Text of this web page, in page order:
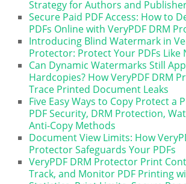
Strategy for Authors and
Secure Paid PDF Access: How to
PDFs Online with VeryPDF DRM
Introducing Blind Watermark in
Protector: Protect Your PDFs Like
Can Dynamic Watermarks Still
Hardcopies? How VeryPDF DRM
Trace Printed Document Leaks
Five Easy Ways to Copy Protect a
PDF Security, DRM Protection,
Anti-Copy Methods
Document View Limits: How
Protector Safeguards Your PDFs
VeryPDF DRM Protector Print
Track, and Monitor PDF Printing